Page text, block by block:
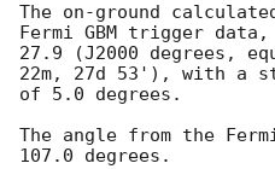
The on-ground
Fermi GBM trigger
27.9 (J2000 degrees,
22m, 27d 53'), with a
of 5.0 degrees.
The angle from the
107.0 degrees.